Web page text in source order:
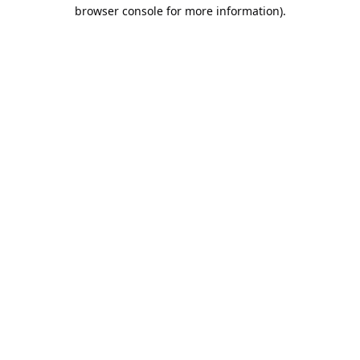
browser console for more information).